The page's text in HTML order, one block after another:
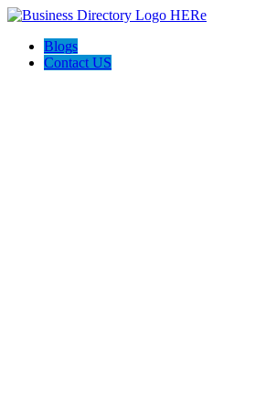
Blogs
Contact US